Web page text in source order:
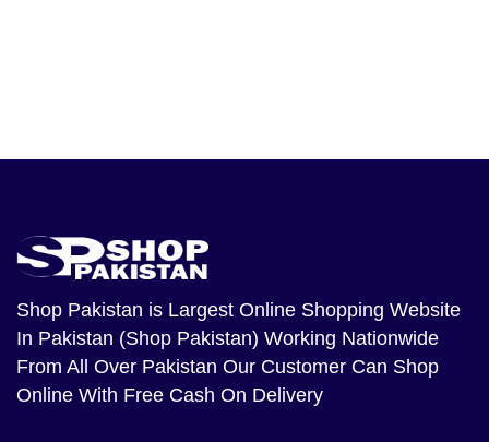
Shop Pakistan is Largest Online Shopping Website
In Pakistan (Shop Pakistan) Working Nationwide
From All Over Pakistan Our Customer Can Shop
Online With Free Cash On Delivery